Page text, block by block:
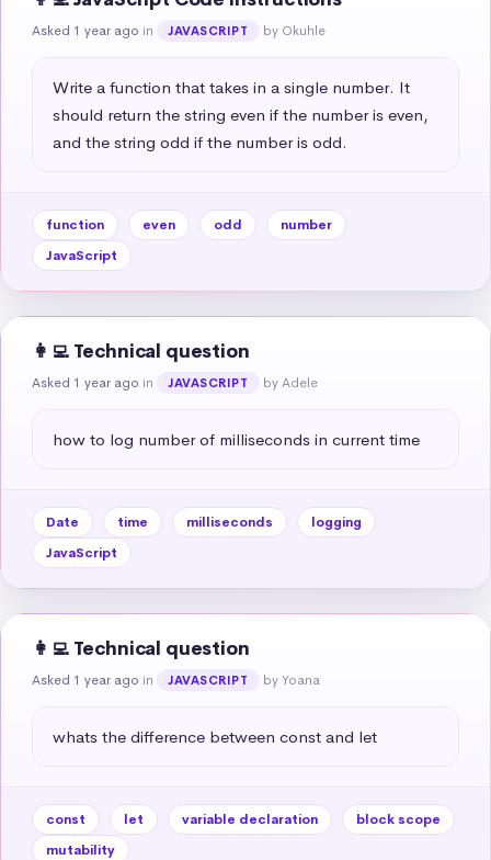
Asked 1 year ago in JAVASCRIPT by Okuhle
Write a function that takes in a single number. It
should return the string even if the number is even,
and the string odd if the number is odd.
function even odd
number
JavaScript
👩‍💻 Technical question
Asked 1 year ago in JAVASCRIPT by Adele
how to log number of milliseconds in current time
Date time milliseconds
logging
JavaScript
👩‍💻 Technical question
Asked 1 year ago in JAVASCRIPT by Yoana
whats the difference between const and let
const let variable declaration
block scope
mutability